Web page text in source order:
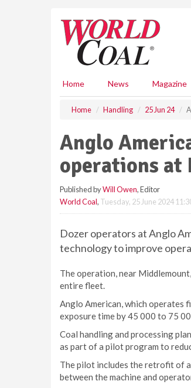
Home News Magazine
Home Handling 25 Jun 24
Anglo
operations at
Published byWill Owen, Editor
World Coal, Tuesday, 25 June 2024
Dozer operators at Anglo
technology to improve
The operation, near
entire fleet.
Anglo American, which operates
exposure time by 45 000 to 75
Coal handling and processing
as part of a pilot program to
The pilot includes the retrofit of
between the machine and